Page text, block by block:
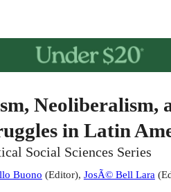
Neoliberalism,
in Latin
Social Sciences Series
Buono (Editor), JosÃ© Bell Lara(